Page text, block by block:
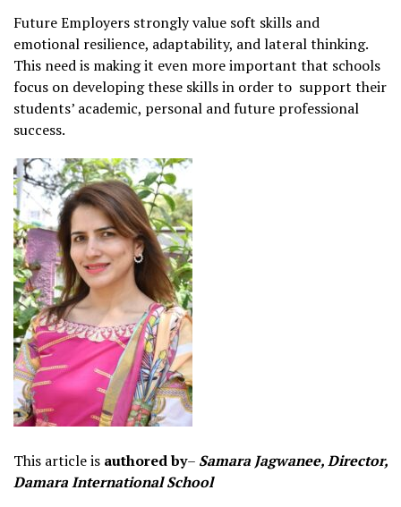
Future Employers strongly value soft skills and
emotional resilience, adaptability, and lateral thinking.
This need is making it even more important that schools
focus on developing these skills in order to support their
students’ academic, personal and future professional
success.
This article is authored by– Samara Jagwanee, Director,
Damara International School